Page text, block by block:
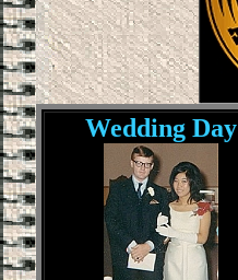
Wedding Day